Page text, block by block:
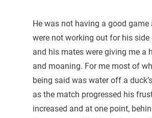
He was not having a good game
were not working out for his side
and his mates were giving me a
and moaning. For me most of
being said was water off a
as the match progressed his
increased and at one point,